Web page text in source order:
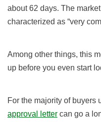
about 62 days. The
characterized as “very
Among other things, this
up before you even start
For the majority of buyers
approval letter can go a